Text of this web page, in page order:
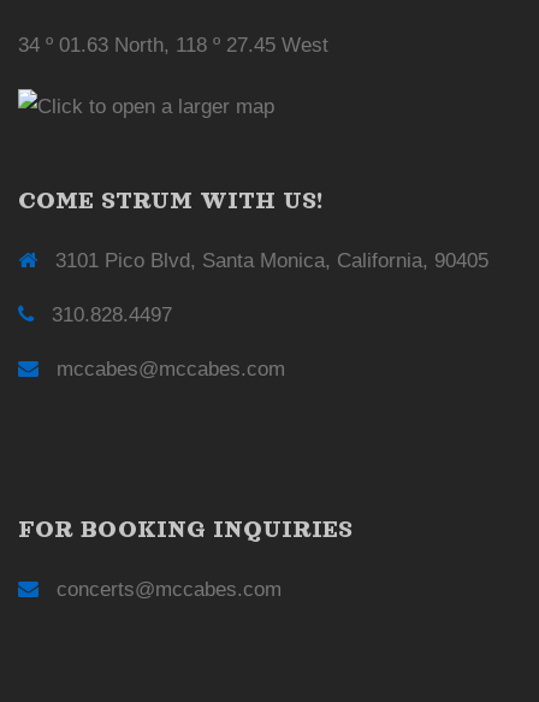
34 º 01.63 North, 118 º 27.45 West
COME STRUM WITH US!
3101 Pico Blvd, Santa Monica, California, 90405
310.828.4497
mccabes@mccabes.com
FOR BOOKING INQUIRIES
concerts@mccabes.com